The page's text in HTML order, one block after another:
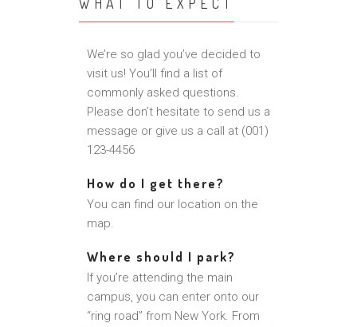
We’re so glad you’ve decided to
visit us! You’ll find a list of
commonly asked questions.
Please don’t hesitate to send us a
message or give us a call at (001)
123-4456
How do I get there?
You can find our location on the
map.
Where should I park?
If you’re attending the main
campus, you can enter onto our
“ring road” from New York. From